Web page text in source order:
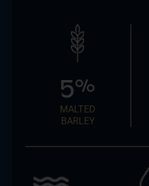
5%
MALTED
BARLEY